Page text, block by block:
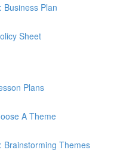
Business Plan
Sheet
Plans
A Theme
Brainstorming Themes